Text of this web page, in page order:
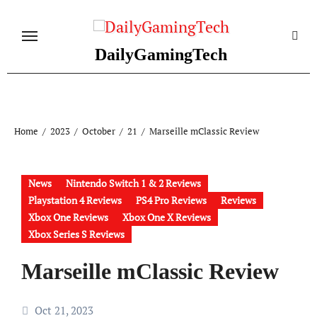
DailyGamingTech
Home 2023 October 21 Marseille mClassic Review
News
Nintendo Switch 1 & 2 Reviews
Playstation 4 Reviews
PS4 Pro Reviews
Reviews
Xbox One Reviews
Xbox One X Reviews
Xbox Series S Reviews
Marseille mClassic Review
Oct 21, 2023